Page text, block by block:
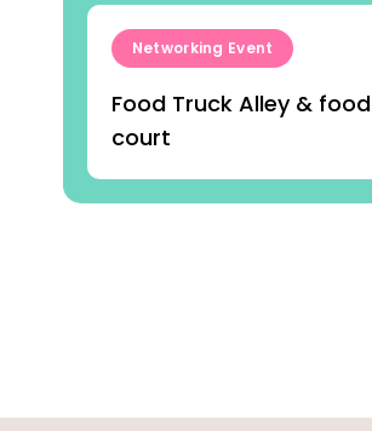
Networking Event
Food Truck Alley & food
court